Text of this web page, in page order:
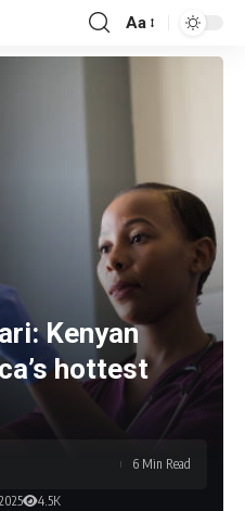
Aa
Kenyan
hottest
4.5K
6 Min Read